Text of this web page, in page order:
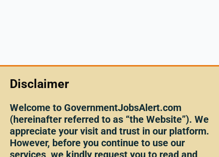
Disclaimer
Welcome to GovernmentJobsAlert.com
(hereinafter referred to as “the Website”). We
appreciate your visit and trust in our platform.
However, before you continue to use our